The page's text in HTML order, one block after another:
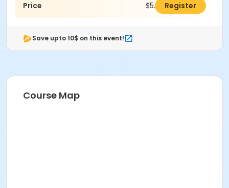
Price $5.00 Register
Save upto 10$ on this event!
Course Map